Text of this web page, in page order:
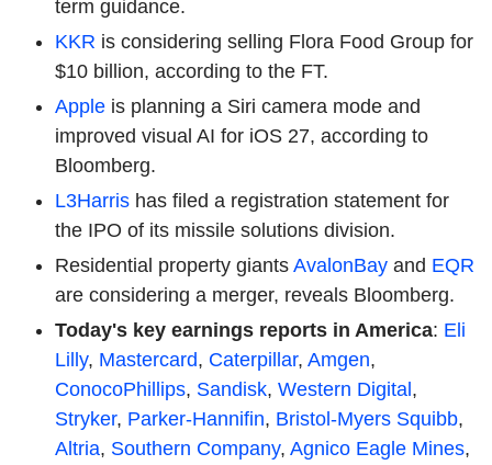
term guidance.
KKR is considering selling Flora Food Group for
$10 billion, according to the FT.
Apple is planning a Siri camera mode and
improved visual AI for iOS 27, according to
Bloomberg.
L3Harris has filed a registration statement for
the IPO of its missile solutions division.
Residential property giants AvalonBay and EQR
are considering a merger, reveals Bloomberg.
Today's key earnings reports in America: Eli
Lilly, Mastercard, Caterpillar, Amgen,
ConocoPhillips, Sandisk, Western Digital,
Stryker, Parker-Hannifin, Bristol-Myers Squibb,
Altria, Southern Company, Agnico Eagle Mines,